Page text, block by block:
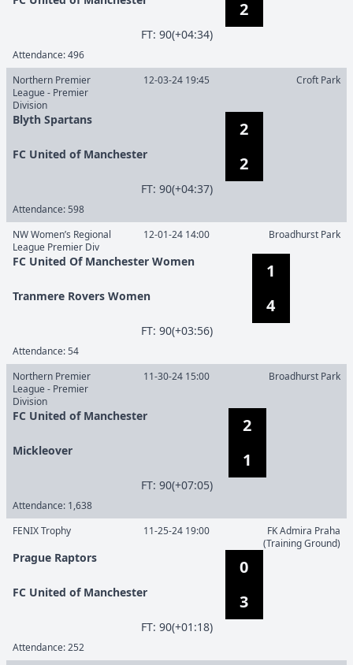
2
FT: 90(+04:34)
Attendance:496
Northern Premier
League - Premier
Division
12-03-24 19:45 Croft Park
Blyth Spartans
2
2
FC United of Manchester
FT: 90(+04:37)
Attendance: 598
NW Women’s Regional
League Premier Div
12-01-24 14:00 Broadhurst Park
FC United Of Manchester Women
1
4
Tranmere Rovers Women
FT: 90(+03:56)
Attendance:54
Northern Premier
League - Premier
Division
11-30-24 15:00 Broadhurst Park
FC United of Manchester
2
1
Mickleover
FT: 90(+07:05)
Attendance: 1,638
FENIX Trophy
11-25-24 19:00
FK Admira Praha
(Training Ground)
Prague Raptors
0
3
FC United of Manchester
FT: 90(+01:18)
Attendance:252